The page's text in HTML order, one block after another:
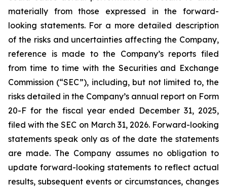
materially from those expressed in the forward-
looking statements. For a more detailed description
of the risks and uncertainties affecting the Company,
reference is made to the Company’s reports filed
from time to time with the Securities and Exchange
Commission (“SEC”), including, but not limited to, the
risks detailed in the Company’s annual report on Form
20-F for the fiscal year ended December 31, 2025,
filed with the SEC on March 31, 2026. Forward-looking
statements speak only as of the date the statements
are made. The Company assumes no obligation to
update forward-looking statements to reflect actual
results, subsequent events or circumstances, changes